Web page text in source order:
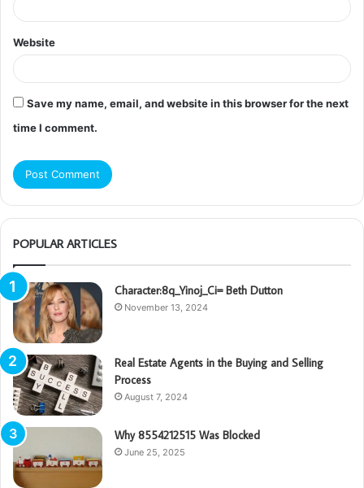
Website
Save my name, email, and website in this browser for the next
time I comment.
POPULAR ARTICLES
Character:8q_Yinoj_Ci= Beth Dutton
November 13, 2024
Real Estate Agents in the Buying and Selling
Process
August 7, 2024
Why 8554212515 Was Blocked
June 25, 2025